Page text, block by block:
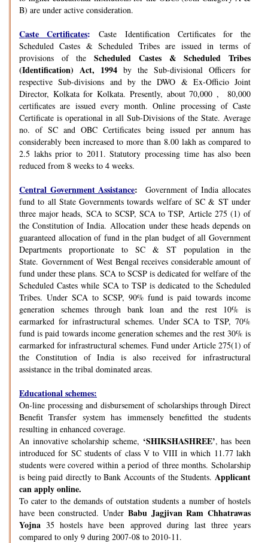
B) are under active consideration.
Caste Certificates: Caste Identification Certificates for the
Scheduled Castes & Scheduled Tribes are issued in terms of
provisions of theScheduled Castes & Scheduled Tribes
(Identification) Act, 1994 by the Sub-divisional Officers for
respective Sub-divisions and by the DWO & Ex-Officio Joint
Director, Kolkata for Kolkata. Presently, about 70,000 , 80,000
certificates are issued every month. Online processing of Caste
Certificate is operational in all Sub-Divisions of the State. Average
no. of SC and OBC Certificates being issued per annum has
considerably been increased to more than 8.00 lakh as compared to
2.5 lakhs prior to 2011. Statutory processing time has also been
reduced from 8 weeks to 4 weeks.
Central Government Assistance: Government of India allocates
fund to all State Governments towards welfare of SC & ST under
three major heads, SCA to SCSP, SCA to TSP, Article 275 (1) of
the Constitution of India. Allocation under these heads depends on
guaranteed allocation of fund in the plan budget of all Government
Departments proportionate to SC & ST population in the
State. Government of West Bengal receives considerable amount of
fund under these plans. SCA to SCSP is dedicated for welfare of the
Scheduled Castes while SCA to TSP is dedicated to the Scheduled
Tribes. Under SCA to SCSP, 90% fund is paid towards income
generation schemes through bank loan and the rest 10% is
earmarked for infrastructural schemes. Under SCA to TSP, 70%
fund is paid towards income generation schemes and the rest 30% is
earmarked for infrastructural schemes. Fund under Article 275(1) of
the Constitution of India is also received for infrastructural
assistance in the tribal dominated areas.
Educational schemes:
On-line processing and disbursement of scholarships through Direct
Benefit Transfer system has immensely benefitted the students
resulting in enhanced coverage.
An innovative scholarship scheme, ‘SHIKSHASHREE’, has been
introduced for SC students of class V to VIII in which 11.77 lakh
students were covered within a period of three months. Scholarship
is being paid directly to Bank Accounts of the Students. Applicant
can apply online.
To cater to the demands of outstation students a number of hostels
have been constructed. Under Babu Jagjivan Ram Chhatrawas
Yojna 35 hostels have been approved during last three years
compared to only 9 during 2007-08 to 2010-11.